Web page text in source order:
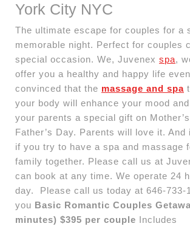
York City NYC
The ultimate escape for couples for a
memorable night. Perfect for couples
special occasion. We, Juvenex spa,
offer you a healthy and happy life
convinced that the massage and spa
your body will enhance your mood
your parents a special gift on
Father’s Day. Parents will love it. And
if you try to have a spa and massage
family together. Please call us at
can book at any time. We operate 24
day. Please call us today at 646-733-
you Basic Romantic Couples
minutes) $395 per couple Includes